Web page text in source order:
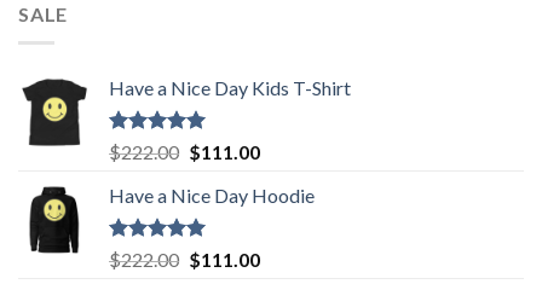
SALE
Have a Nice Day Kids T-Shirt
Rated5.00
out of 5
$222.00 Original
was:
$222.00.
$111.00Current
is:
Have a Nice Day Hoodie
Rated5.00
out of 5
$222.00 Original
$111.00Current